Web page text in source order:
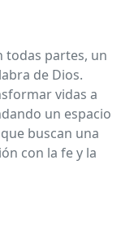
todas partes, un
de Dios.
vidas a
un espacio
buscan una
con la fe y la